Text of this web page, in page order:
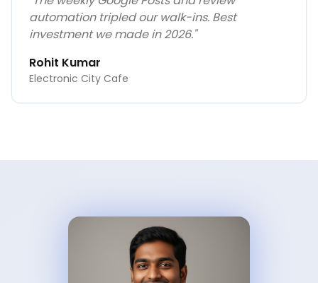
automation tripled our walk-ins. Best
investment we made in 2026."
Rohit Kumar
Electronic City Cafe